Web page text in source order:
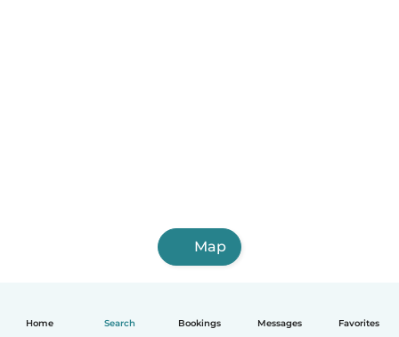
Home Search Bookings Messages Favorites
Map